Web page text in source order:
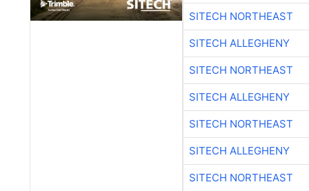
SITECH NORTHEAST
SITECH ALLEGHENY
SITECH NORTHEAST
SITECH ALLEGHENY
SITECH NORTHEAST
SITECH ALLEGHENY
SITECH NORTHEAST